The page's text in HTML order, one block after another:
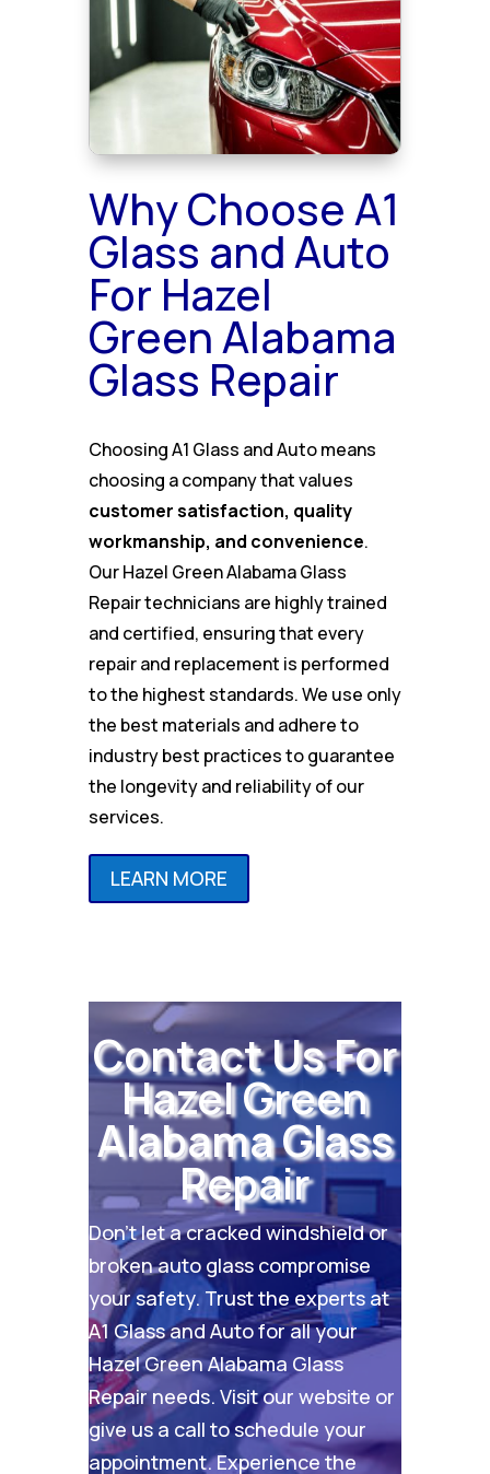
Why Choose A1
Glass and Auto
For Hazel
Green Alabama
Glass Repair
Choosing A1 Glass and Auto means
choosing a company that values
customer satisfaction, quality
workmanship, and convenience.
Our Hazel Green Alabama Glass
Repair technicians are highly trained
and certified, ensuring that every
repair and replacement is performed
to the highest standards. We use only
the best materials and adhere to
industry best practices to guarantee
the longevity and reliability of our
services.
LEARN MORE
Contact Us For
Hazel Green
Alabama Glass
Repair
Don’t let a cracked windshield or
broken auto glass compromise
your safety. Trust the experts at
A1 Glass and Auto for all your
Hazel Green Alabama Glass
Repair needs. Visit our website or
give us a call to schedule your
appointment. Experience the